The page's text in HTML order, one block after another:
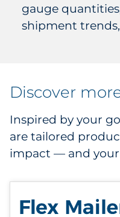
gauge
shipment
Discover
Inspired by your
are tailored
impact — and your